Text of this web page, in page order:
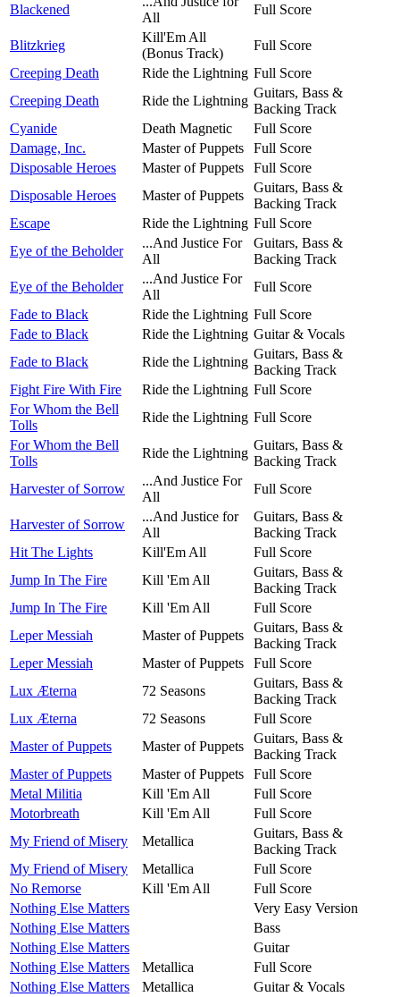
Blackened
All
Full Score
Blitzkrieg
Kill'Em All
(Bonus Track)
Full Score
Creeping Death
Ride the Lightning Full Score
Creeping Death
Ride the Lightning
Guitars, Bass &
Backing Track
Cyanide
Death Magnetic
Full Score
Damage, Inc.
Master of Puppets
Full Score
Disposable Heroes
Master of Puppets
Full Score
Disposable Heroes
Master of Puppets
Guitars, Bass &
Backing Track
Escape
Ride the Lightning Full Score
Eye of the Beholder
...And Justice For
All
Guitars, Bass &
Backing Track
Eye of the Beholder
...And Justice For
All
Full Score
Fade to Black
Ride the Lightning Full Score
Fade to Black
Ride the Lightning Guitar & Vocals
Fade to Black
Ride the Lightning
Guitars, Bass &
Backing Track
Fight Fire With Fire
Ride the Lightning Full Score
For Whom the Bell
Tolls
Ride the Lightning Full Score
For Whom the Bell
Tolls
Ride the Lightning
Guitars, Bass &
Backing Track
Harvester of Sorrow
...And Justice For
All
Full Score
Harvester of Sorrow
...And Justice for
All
Guitars, Bass &
Backing Track
Hit The Lights
Kill'Em All
Full Score
Jump In The Fire
Kill 'Em All
Guitars, Bass &
Backing Track
Jump In The Fire
Kill 'Em All
Full Score
Leper Messiah
Master of Puppets
Guitars, Bass &
Backing Track
Leper Messiah
Master of Puppets
Full Score
Lux Æterna
72 Seasons
Guitars, Bass &
Backing Track
Lux Æterna
72 Seasons
Full Score
Master of Puppets
Master of Puppets
Guitars, Bass &
Backing Track
Master of Puppets
Master of Puppets
Full Score
Metal Militia
Kill 'Em All
Full Score
Motorbreath
Kill 'Em All
Full Score
My Friend of Misery
Metallica
Guitars, Bass &
Backing Track
My Friend of Misery
Metallica
Full Score
No Remorse
Kill 'Em All
Full Score
Nothing Else Matters
Very Easy Version
Nothing Else Matters
Bass
Nothing Else Matters
Guitar
Nothing Else Matters
Metallica
Full Score
Nothing Else Matters
Metallica
Guitar & Vocals